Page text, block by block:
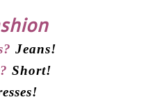
Jeans!
Short!